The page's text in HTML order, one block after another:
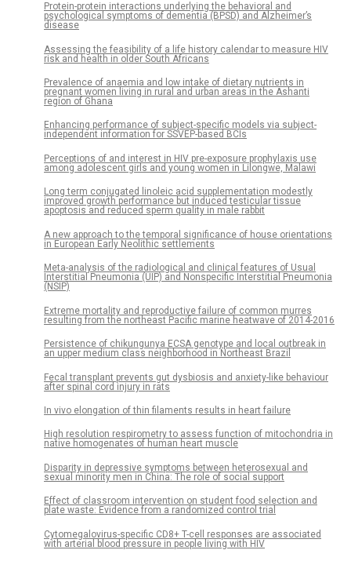
Protein-protein interactions underlying the behavioral and
psychological symptoms of dementia (BPSD) and Alzheimer’s
disease
Assessing the feasibility of a life history calendar to measure HIV
risk and health in older South Africans
Prevalence of anaemia and low intake of dietary nutrients in
pregnant women living in rural and urban areas in the Ashanti
region of Ghana
Enhancing performance of subject-specific models via subject-
independent information for SSVEP-based BCIs
Perceptions of and interest in HIV pre-exposure prophylaxis use
among adolescent girls and young women in Lilongwe, Malawi
Long term conjugated linoleic acid supplementation modestly
improved growth performance but induced testicular tissue
apoptosis and reduced sperm quality in male rabbit
A new approach to the temporal significance of house orientations
in European Early Neolithic settlements
Meta-analysis of the radiological and clinical features of Usual
Interstitial Pneumonia (UIP) and Nonspecific Interstitial Pneumonia
(NSIP)
Extreme mortality and reproductive failure of common murres
resulting from the northeast Pacific marine heatwave of 2014-2016
Persistence of chikungunya ECSA genotype and local outbreak in
an upper medium class neighborhood in Northeast Brazil
Fecal transplant prevents gut dysbiosis and anxiety-like behaviour
after spinal cord injury in rats
In vivo elongation of thin filaments results in heart failure
High resolution respirometry to assess function of mitochondria in
native homogenates of human heart muscle
Disparity in depressive symptoms between heterosexual and
sexual minority men in China: The role of social support
Effect of classroom intervention on student food selection and
plate waste: Evidence from a randomized control trial
Cytomegalovirus-specific CD8+ T-cell responses are associated
with arterial blood pressure in people living with HIV